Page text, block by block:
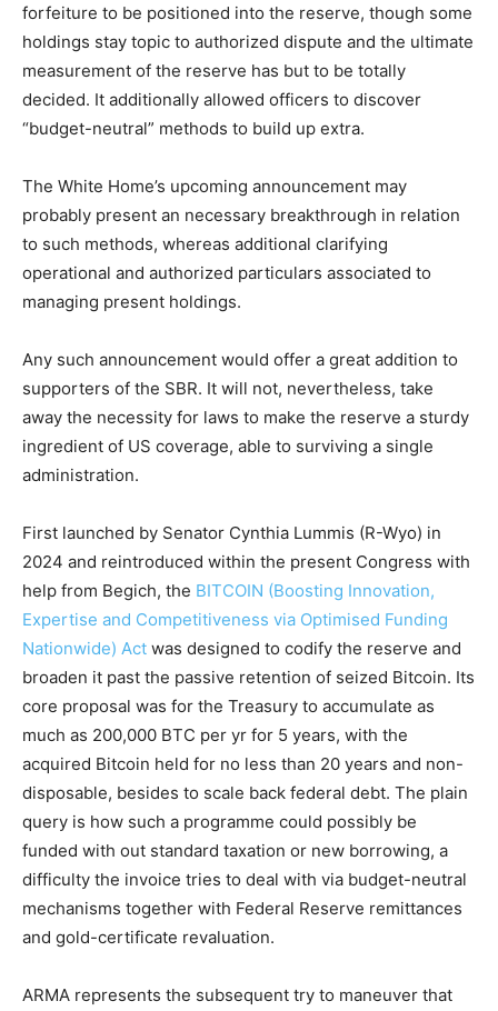
forfeiture to be positioned into the reserve, though some
holdings stay topic to authorized dispute and the ultimate
measurement of the reserve has but to be totally
decided. It additionally allowed officers to discover
“budget-neutral” methods to build up extra.
The White Home’s upcoming announcement may
probably present an necessary breakthrough in relation
to such methods, whereas additional clarifying
operational and authorized particulars associated to
managing present holdings.
Any such announcement would offer a great addition to
supporters of the SBR. It will not, nevertheless, take
away the necessity for laws to make the reserve a sturdy
ingredient of US coverage, able to surviving a single
administration.
First launched by Senator Cynthia Lummis (R-Wyo) in
2024 and reintroduced within the present Congress with
help from Begich, the BITCOIN (Boosting Innovation,
Expertise and Competitiveness via Optimised Funding
Nationwide) Act was designed to codify the reserve and
broaden it past the passive retention of seized Bitcoin. Its
core proposal was for the Treasury to accumulate as
much as 200,000 BTC per yr for 5 years, with the
acquired Bitcoin held for no less than 20 years and non-
disposable, besides to scale back federal debt. The plain
query is how such a programme could possibly be
funded with out standard taxation or new borrowing, a
difficulty the invoice tries to deal with via budget-neutral
mechanisms together with Federal Reserve remittances
and gold-certificate revaluation.
ARMA represents the subsequent try to maneuver that